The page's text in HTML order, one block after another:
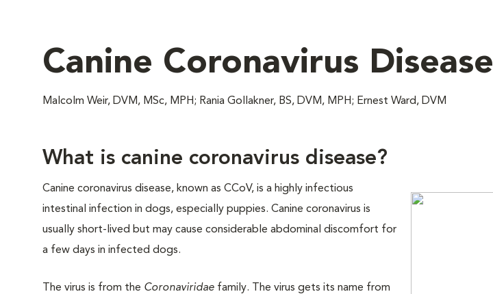
Canine Coronavirus Disease
Malcolm Weir, DVM, MSc, MPH; Rania Gollakner, BS, DVM, MPH; Ernest Ward, DVM
What is canine coronavirus disease?
Canine coronavirus disease, known as CCoV, is a highly infectious
intestinal infection in dogs, especially puppies. Canine coronavirus is
usually short-lived but may cause considerable abdominal discomfort for
a few days in infected dogs.
The virus is from the Coronaviridae family. The virus gets its name from